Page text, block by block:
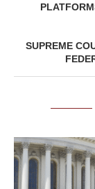
SUPREME